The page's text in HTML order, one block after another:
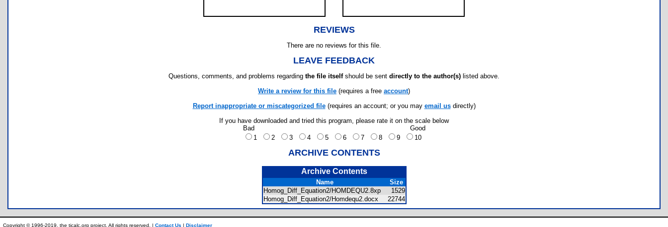
REVIEWS
There are no reviews for this file.
LEAVE FEEDBACK
Questions, comments, and problems regarding the file itselfshould be sent directly to the author(s) listed above.
Write a review for this file (requires a free account)
Report inappropriate or miscategorized file(requires an account; or you may email usdirectly)
If you have downloaded and tried this program, please rate it on the scale below
Bad
Good
1
2 3 4 5 6 7 8 9 10
ARCHIVE CONTENTS
Archive Contents
Name
Size
Homog_Diff_Equation2/HOMDEQU2.8xp
1529
Homog_Diff_Equation2/Homdequ2.docx
22744
Copyright © 1996-2019, the ticalc.org project. All rights reserved. | Contact Us | Disclaimer